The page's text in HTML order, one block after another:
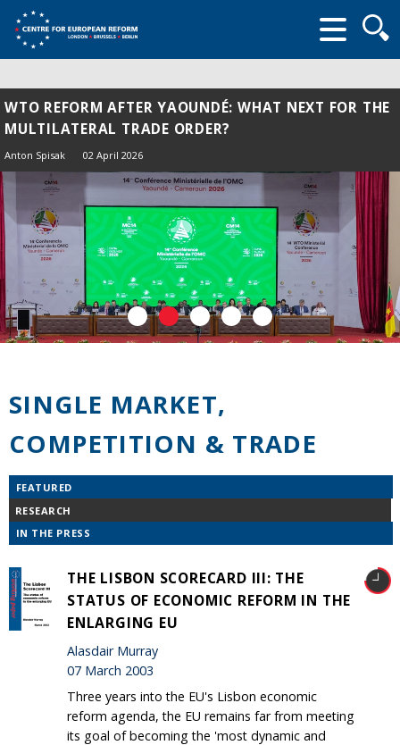
form
WTO REFORM AFTER YAOUNDÉ: WHAT NEXT FOR THE
MULTILATERAL TRADE ORDER?
Anton Spisak 02 April 2026
SINGLE MARKET,
COMPETITION & TRADE
FEATURED
RESEARCH
IN THE PRESS
THE LISBON SCORECARD III: THE
STATUS OF ECONOMIC REFORM IN THE
ENLARGING EU
Alasdair Murray
07 March 2003
Three years into the EU's Lisbon economic
reform agenda, the EU remains far from meeting
its goal of becoming the 'most dynamic and